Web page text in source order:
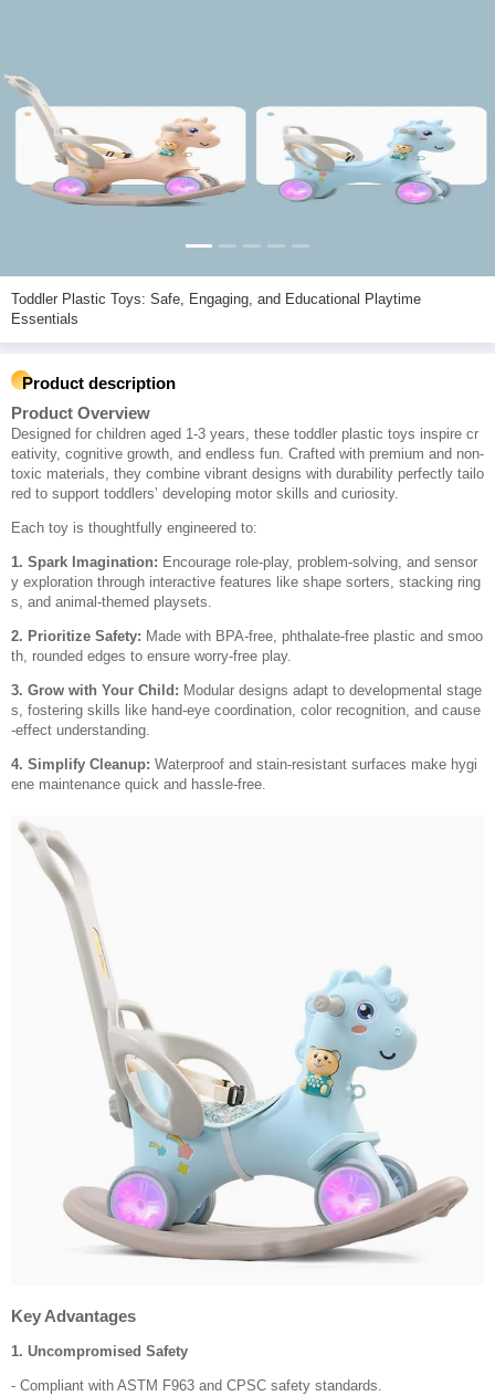
Toddler Plastic Toys: Safe, Engaging, and Educational Playtime
Essentials
Product description
Product Overview
Designed for children aged 1-3 years, these toddler plastic toys inspire cr
eativity, cognitive growth, and endless fun. Crafted with premium and non-
toxic materials, they combine vibrant designs with durability perfectly tailo
red to support toddlers’ developing motor skills and curiosity.
Each toy is thoughtfully engineered to:
1. Spark Imagination: Encourage role-play, problem-solving, and sensor
y exploration through interactive features like shape sorters, stacking ring
s, and animal-themed playsets.
2. Prioritize Safety: Made with BPA-free, phthalate-free plastic and smoo
th, rounded edges to ensure worry-free play.
3. Grow with Your Child: Modular designs adapt to developmental stage
s, fostering skills like hand-eye coordination, color recognition, and cause
-effect understanding.
4. Simplify Cleanup: Waterproof and stain-resistant surfaces make hygi
ene maintenance quick and hassle-free.
Key Advantages
1. Uncompromised Safety
- Compliant with ASTM F963 and CPSC safety standards.